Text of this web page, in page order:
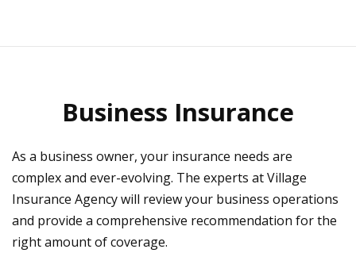
Business Insurance
As a business owner, your insurance needs are
complex and ever-evolving. The experts at Village
Insurance Agency will review your business operations
and provide a comprehensive recommendation for the
right amount of coverage.